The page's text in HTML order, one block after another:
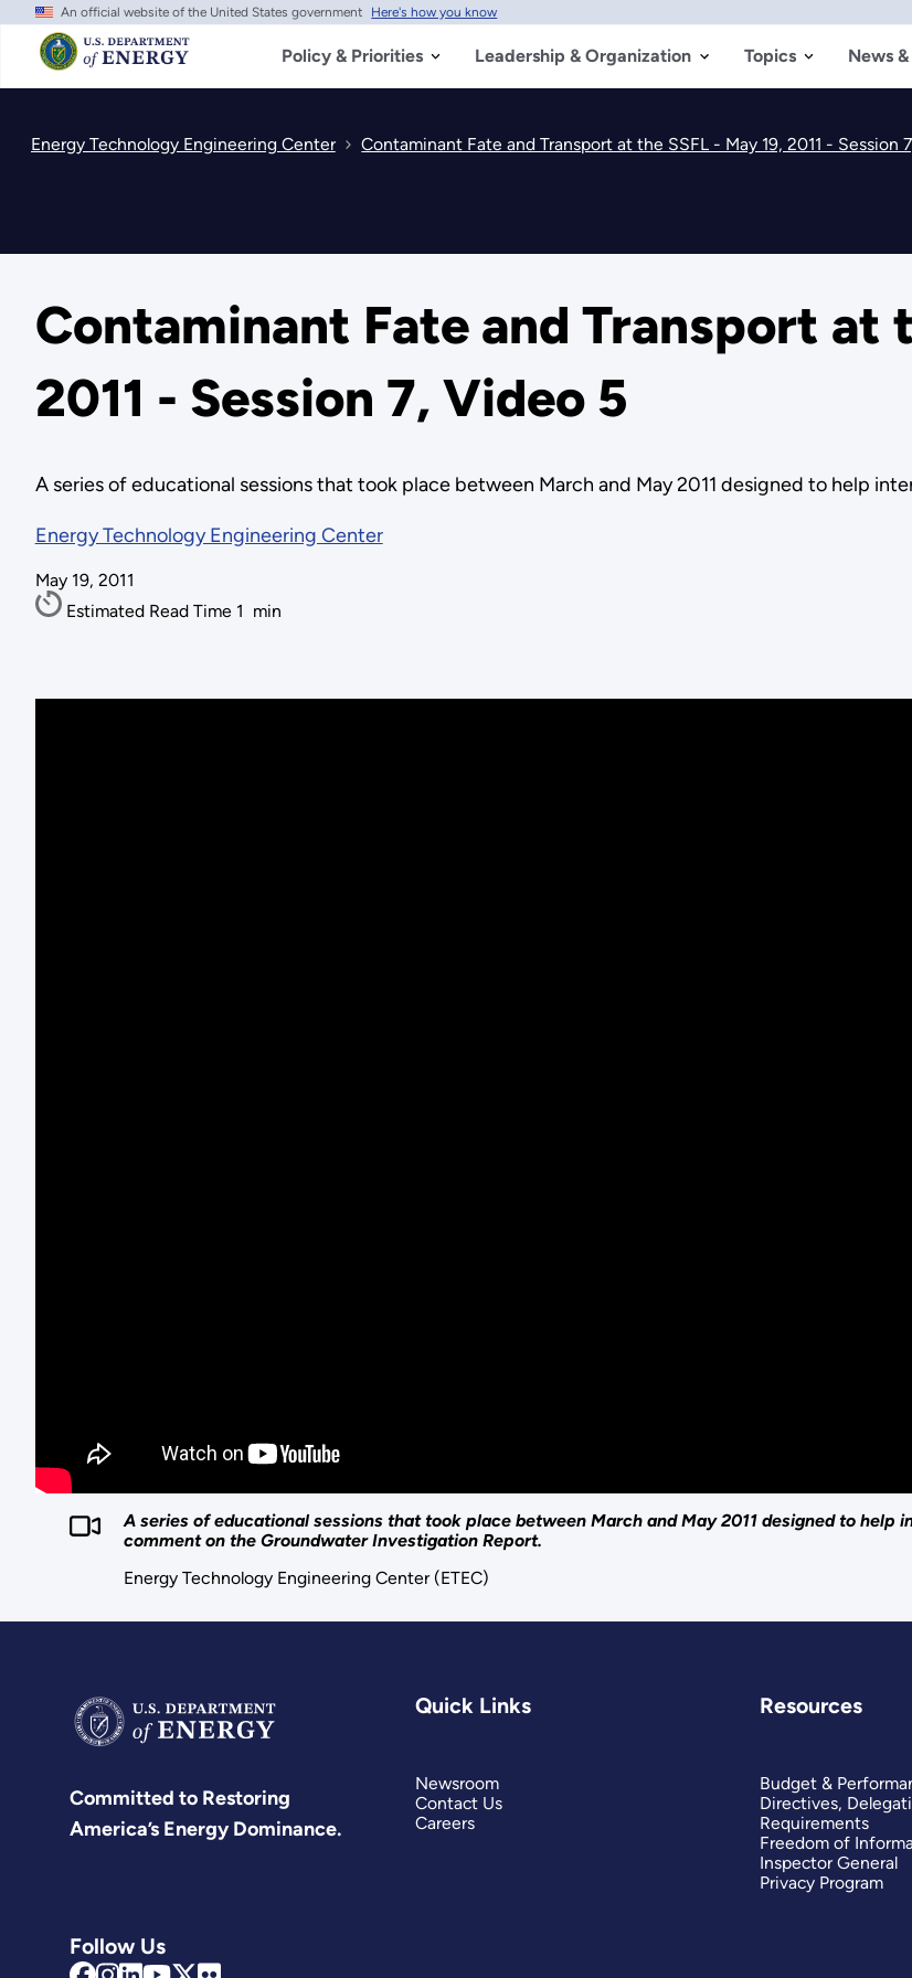
Skip
main
content
An official website of the United States government Here's how you know
Policy & Priorities Leadership & Organization Topics News
Energy Technology Engineering Center Contaminant Fate and Transport at the SSFL - May 19, 2011 - Session
Contaminant Fate and Transport at
2011 - Session 7, Video 5
A series of educational sessions that took place between March and May 2011 designed to help
Energy Technology Engineering Center
May 19, 2011
Estimated Read Time 1 min
A series of educational sessions that took place between March and May 2011 designed to
comment on the Groundwater Investigation Report.
Energy Technology Engineering Center (ETEC)
Committed to Restoring
America’s Energy Dominance.
Follow Us
Quick Links
Newsroom
Contact Us
Careers
Resources
Budget &
Directives,
Requirements
Freedom of
Inspector General
Privacy Program